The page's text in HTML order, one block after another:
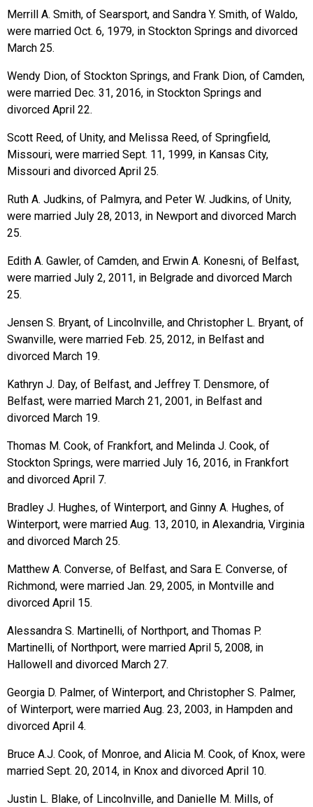
Merrill A. Smith, of Searsport, and Sandra Y. Smith, of Waldo,
were married Oct. 6, 1979, in Stockton Springs and divorced
March 25.
Wendy Dion, of Stockton Springs, and Frank Dion, of Camden,
were married Dec. 31, 2016, in Stockton Springs and
divorced April 22.
Scott Reed, of Unity, and Melissa Reed, of Springfield,
Missouri, were married Sept. 11, 1999, in Kansas City,
Missouri and divorced April 25.
Ruth A. Judkins, of Palmyra, and Peter W. Judkins, of Unity,
were married July 28, 2013, in Newport and divorced March
25.
Edith A. Gawler, of Camden, and Erwin A. Konesni, of Belfast,
were married July 2, 2011, in Belgrade and divorced March
25.
Jensen S. Bryant, of Lincolnville, and Christopher L. Bryant, of
Swanville, were married Feb. 25, 2012, in Belfast and
divorced March 19.
Kathryn J. Day, of Belfast, and Jeffrey T. Densmore, of
Belfast, were married March 21, 2001, in Belfast and
divorced March 19.
Thomas M. Cook, of Frankfort, and Melinda J. Cook, of
Stockton Springs, were married July 16, 2016, in Frankfort
and divorced April 7.
Bradley J. Hughes, of Winterport, and Ginny A. Hughes, of
Winterport, were married Aug. 13, 2010, in Alexandria, Virginia
and divorced March 25.
Matthew A. Converse, of Belfast, and Sara E. Converse, of
Richmond, were married Jan. 29, 2005, in Montville and
divorced April 15.
Alessandra S. Martinelli, of Northport, and Thomas P.
Martinelli, of Northport, were married April 5, 2008, in
Hallowell and divorced March 27.
Georgia D. Palmer, of Winterport, and Christopher S. Palmer,
of Winterport, were married Aug. 23, 2003, in Hampden and
divorced April 4.
Bruce A.J. Cook, of Monroe, and Alicia M. Cook, of Knox, were
married Sept. 20, 2014, in Knox and divorced April 10.
Justin L. Blake, of Lincolnville, and Danielle M. Mills, of